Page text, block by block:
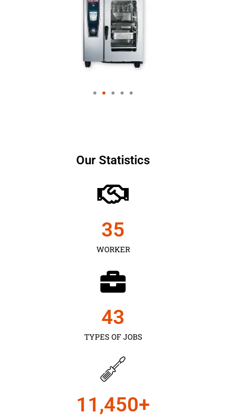
Our Statistics
WORKER
35
TYPES OF JOBS
43
11,450+